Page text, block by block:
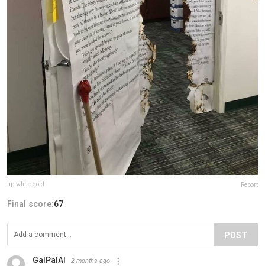
up-white-gold Report
Final score:67
POST
GalPalAl 2 months ago